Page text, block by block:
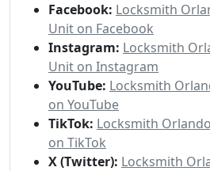
Facebook: Locksmith
Unit on Facebook
Instagram: Locksmith
Unit on Instagram
YouTube: Locksmith
on YouTube
TikTok: Locksmith
on TikTok
X (Twitter): Locksmith